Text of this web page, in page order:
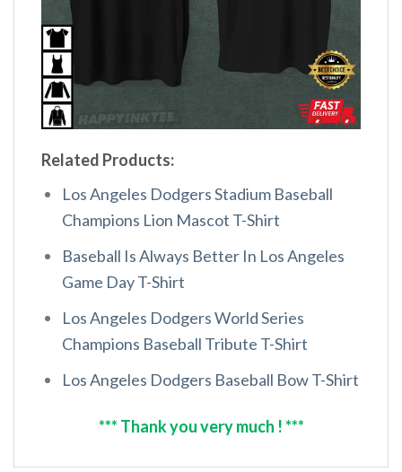
Related Products:
Los Angeles Dodgers Stadium Baseball
Champions Lion Mascot T-Shirt
Baseball Is Always Better In Los Angeles
Game Day T-Shirt
Los Angeles Dodgers World Series
Champions Baseball Tribute T-Shirt
Los Angeles Dodgers Baseball Bow T-Shirt
*** Thank you very much ! ***